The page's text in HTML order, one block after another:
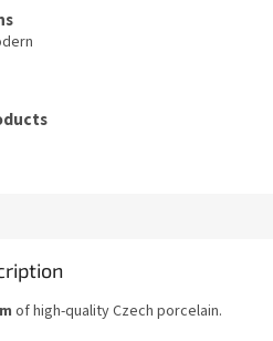
of high-quality Czech porcelain.